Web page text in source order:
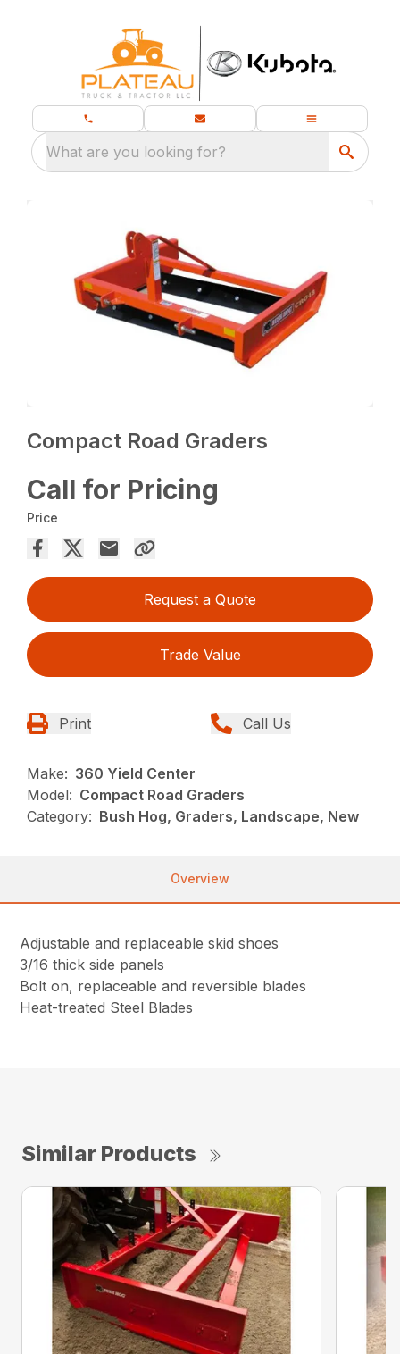
What are you looking for?
Compact Road Graders
Call for Pricing
Price
Request a Quote
Trade Value
Print Call Us
Make: 360 Yield Center
Model: Compact Road Graders
Category: Bush Hog, Graders, Landscape, New
Overview
Adjustable and replaceable skid shoes
3/16 thick side panels
Bolt on, replaceable and reversible blades
Heat-treated Steel Blades
Similar Products